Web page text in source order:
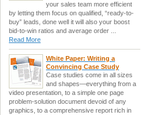
your sales team more efficient
by letting them focus on qualified, “ready-to-
buy” leads, done well it will also your boost
bid-to-win ratios and average order ...
Read More
White Paper: Writing a
Convincing Case Study
Case studies come in all sizes
and shapes—everything from a
video presentation, to a simple one page
problem-solution document devoid of any
graphics, to a comprehensive report rich in